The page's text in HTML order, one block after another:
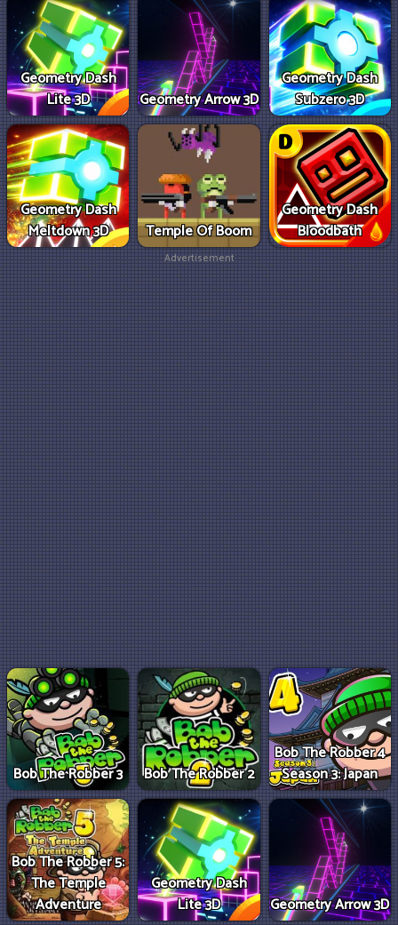
Geometry Dash
Lite 3D
Geometry Arrow 3D
Geometry Dash
Subzero 3D
Geometry Dash
Meltdown 3D
Temple Of Boom
Geometry Dash
Bloodbath
Advertisement
Bob The Robber 3 Bob The Robber 2
Bob The Robber 4
Season 3: Japan
Bob The Robber 5:
The Temple
Adventure
Geometry Dash
Lite 3D
Geometry Arrow 3D